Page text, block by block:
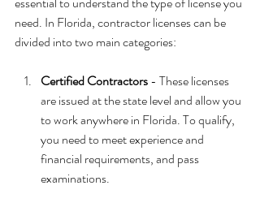
need. In Florida, contractor licenses can be
divided into two main categories:
Certified Contractors - These licenses
are issued at the state level and allow you
to work anywhere in Florida. To qualify,
you need to meet experience and
financial requirements, and pass
examinations.